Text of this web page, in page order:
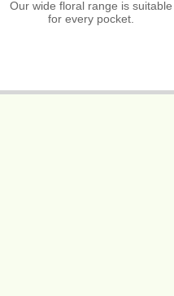
Our wide floral range is suitable
for every pocket.